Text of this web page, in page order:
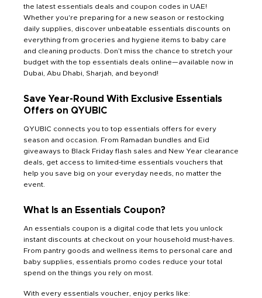
the latest essentials deals and coupon codes in UAE!
Whether you're preparing for a new season or restocking
daily supplies, discover unbeatable essentials discounts on
everything from groceries and hygiene items to baby care
and cleaning products. Don’t miss the chance to stretch your
budget with the top essentials deals online—available now in
Dubai, Abu Dhabi, Sharjah, and beyond!
Save Year-Round With Exclusive Essentials
Offers on QYUBIC
QYUBIC connects you to top essentials offers for every
season and occasion. From Ramadan bundles and Eid
giveaways to Black Friday flash sales and New Year clearance
deals, get access to limited-time essentials vouchers that
help you save big on your everyday needs, no matter the
event.
What Is an Essentials Coupon?
An essentials coupon is a digital code that lets you unlock
instant discounts at checkout on your household must-haves.
From pantry goods and wellness items to personal care and
baby supplies, essentials promo codes reduce your total
spend on the things you rely on most.
With every essentials voucher, enjoy perks like: